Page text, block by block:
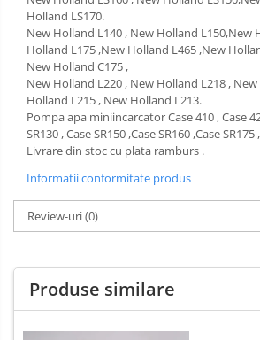
Holland LS170.
New Holland L140 , New Holland L150,New
Holland L175 ,New Holland L465 ,New
New Holland C175 ,
New Holland L220 , New Holland L218 ,
Holland L215 , New Holland L213.
Pompa apa miniincarcator Case 410 , Case
SR130 , Case SR150 ,Case SR160 ,Case SR175
Livrare din stoc cu plata ramburs .
Informatii conformitate produs
Review-uri(0)
Produse similare